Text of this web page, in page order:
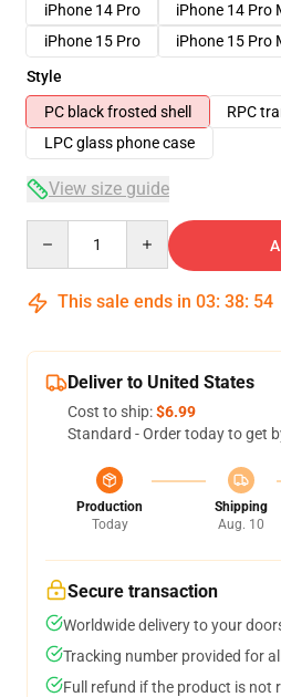
iPhone 14 Pro
iPhone 14 Pro
iPhone 15 Pro
iPhone 15 Pro
Style
PC black frosted shell
RPC
LPC glass phone case
View size guide
This sale ends in 03: 38: 53
Deliver to United States
Cost to ship:$6.99
Standard - Order today to get
Production
Today
Shipping
Aug. 10
Secure transaction
Worldwide delivery to your
Tracking number provided for
Full refund if the product is not